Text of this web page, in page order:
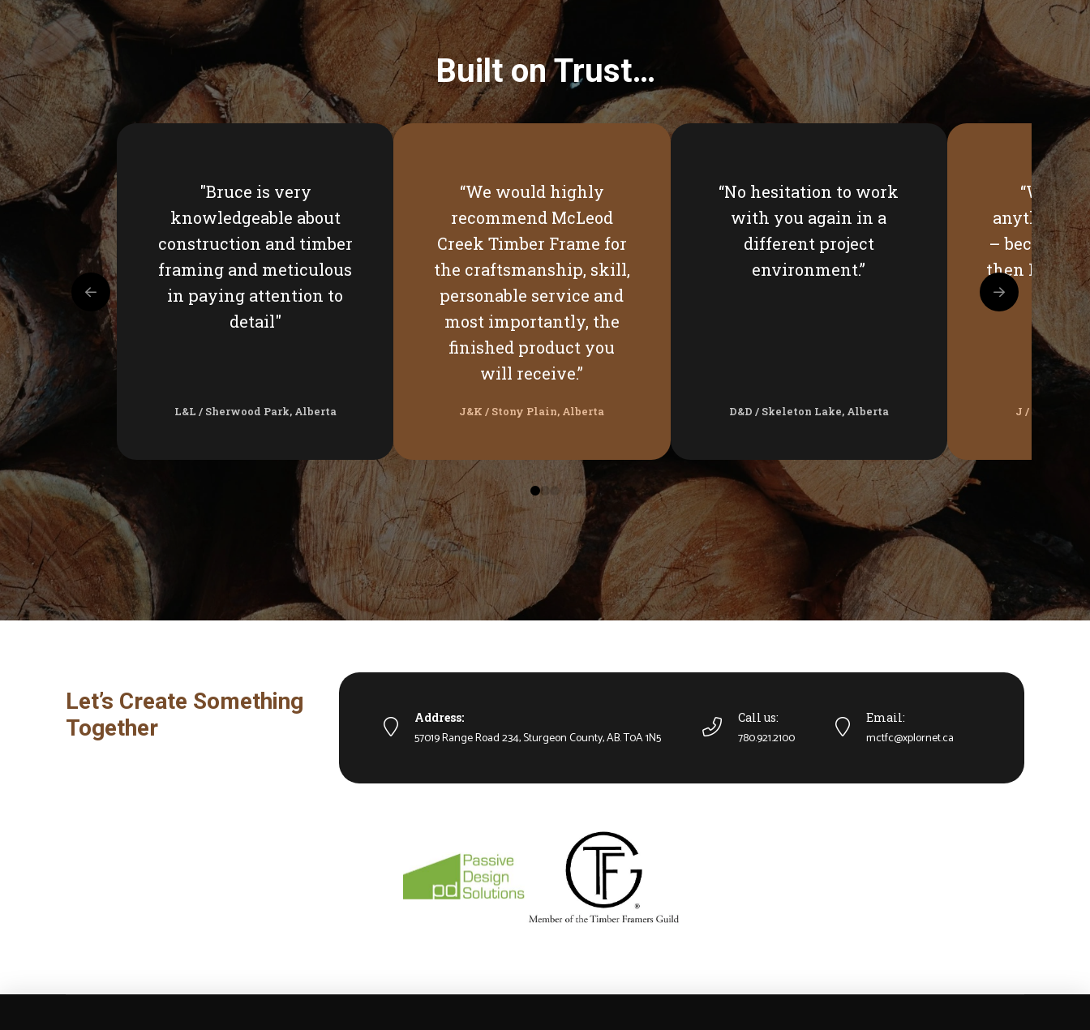
Built on Trust…
"Bruce is very
knowledgeable about
construction and timber
framing and meticulous
in paying attention to
detail"
L&L / Sherwood Park, Alberta
“We would highly
recommend McLeod
Creek Timber Frame for
the craftsmanship, skill,
personable service and
most importantly, the
finished product you
will receive.”
J&K / Stony Plain, Alberta
“No hesitation to work
with you again in a
different project
environment.”
D&D / Skeleton Lake, Alberta
“Would
anything?
– because
then I
J / Jackfish
01 2
Let’s Create Something
Together
Address:
57019 Range Road 234, Sturgeon County, AB. T0A 1N5
Call us:
780.921.2100
Email:
mctfc@xplornet.ca